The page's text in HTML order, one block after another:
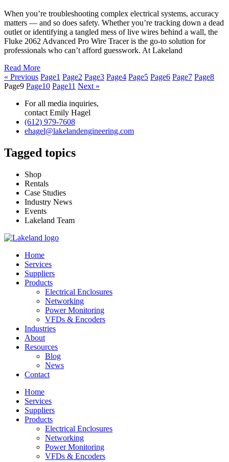
When you’re troubleshooting complex electrical systems, accuracy
matters — and so does safety. Whether you’re tracking down a dead
outlet or identifying a tangled mess of live wires behind a wall, the
Fluke 2062 Advanced Pro Wire Tracer is the go-to solution for
professionals who can’t afford guesswork. At Lakeland
Read More
« Previous Page1 Page2 Page3 Page4 Page5 Page6 Page7 Page8
Page9 Page10 Page11 Next »
For all media inquiries,
contact Emily Hagel
(612) 979-7608
ehagel@lakelandengineering.com
Tagged topics
Shop
Rentals
Case Studies
Industry News
Events
Lakeland Team
Home
Services
Suppliers
Products
Electrical Enclosures
Networking
Power Monitoring
VFDs & Encoders
Industries
About
Resources
Blog
News
Contact
Home
Services
Suppliers
Products
Electrical Enclosures
Networking
Power Monitoring
VFDs & Encoders